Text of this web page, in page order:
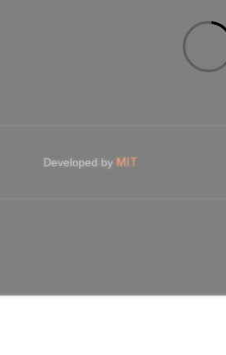
Developed by MIT